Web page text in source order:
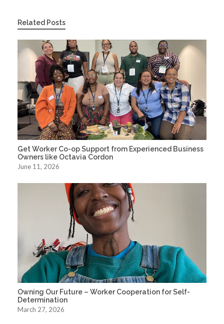
Related Posts
Get Worker Co-op Support from Experienced Business
Owners like Octavia Cordon
June 11, 2026
Owning Our Future – Worker Cooperation for Self-
Determination
March 27, 2026